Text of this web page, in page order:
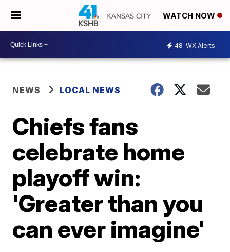
WATCH NOW
48 WX Alerts
NEWS LOCAL NEWS
Chiefs fans
celebrate home
playoff win:
'Greater than you
can ever imagine'